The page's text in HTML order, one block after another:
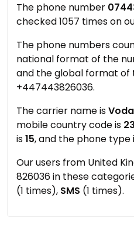
The phone number
checked 1057 times on
The phone numbers
national format of the
and the global format of
+447443826036.
The carrier name is
mobile country code is
is15, and the phone type
Our users from United
826036 in these
(1 times), SMS (1 times).